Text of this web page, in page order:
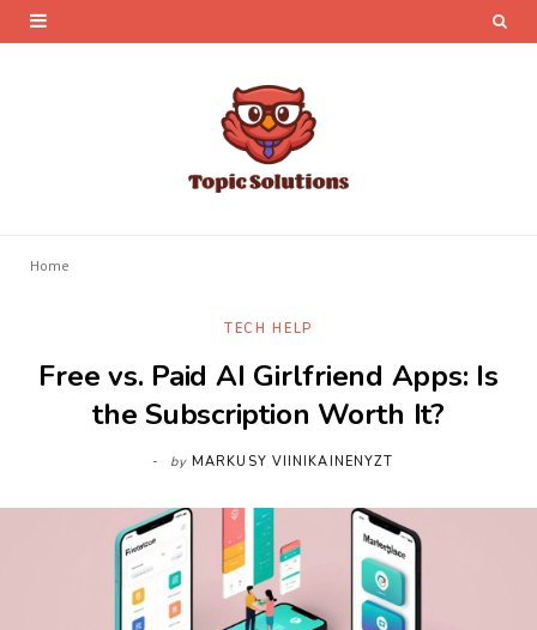
Home
TECH HELP
Free vs. Paid AI Girlfriend Apps: Is
the Subscription Worth It?
by MARKUSY VIINIKAINENYZT